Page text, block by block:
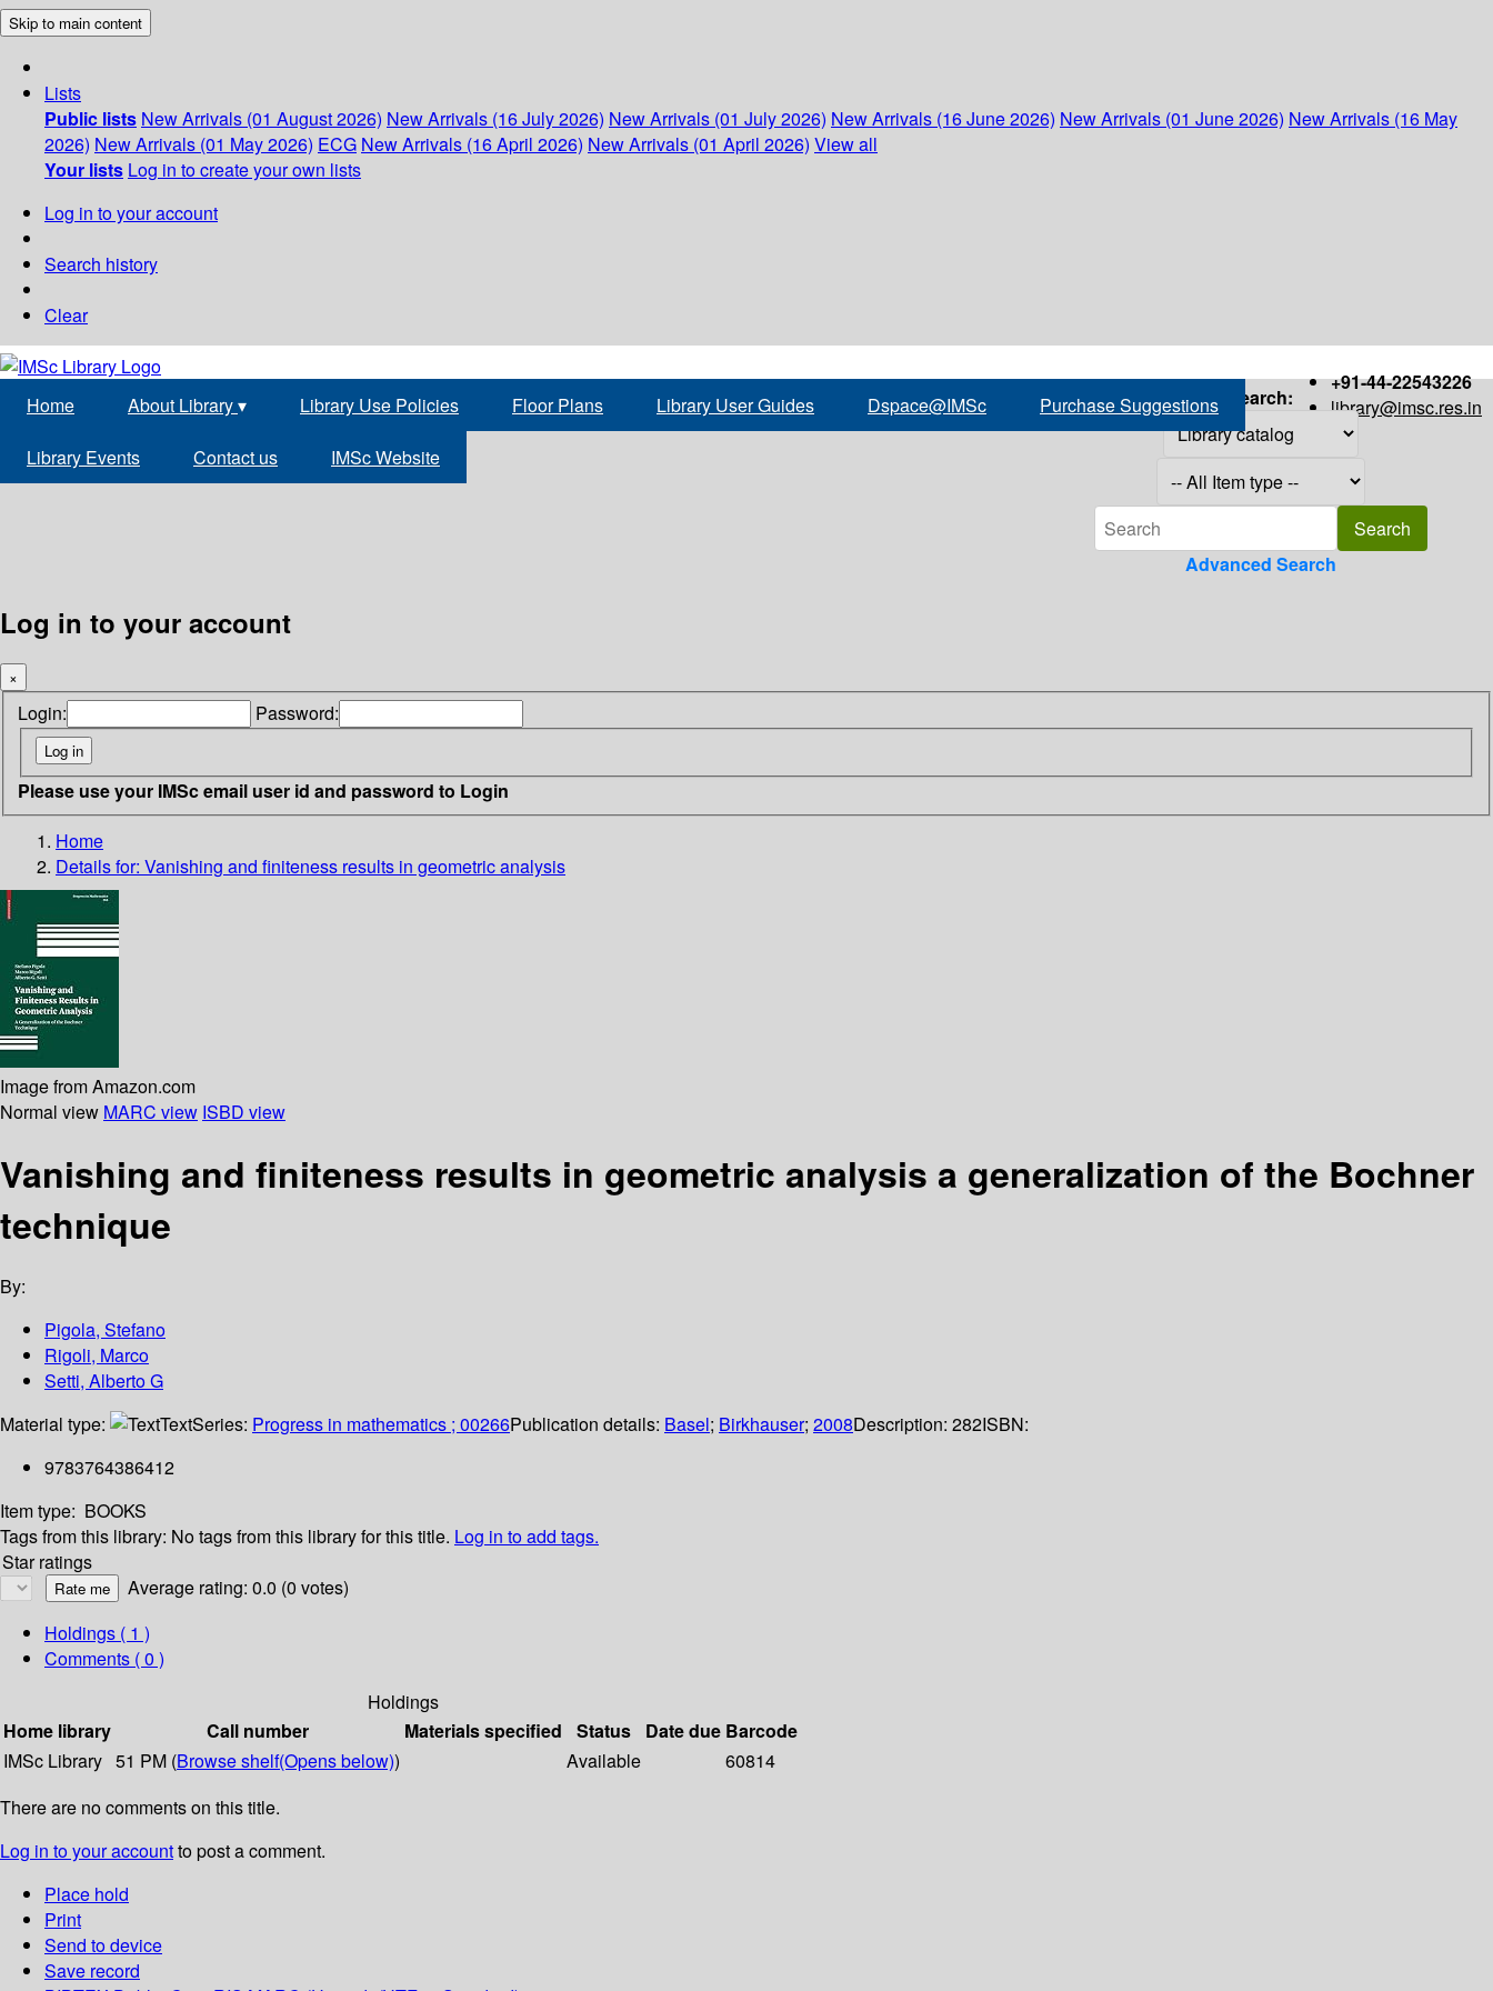
Skip to main content
Lists
Public lists New Arrivals (01 August 2026) New Arrivals (16 July 2026) New Arrivals (01 July 2026) New Arrivals (16 June 2026) New Arrivals (01 June 2026) New Arrivals (16 May
2026) New Arrivals (01 May 2026) ECG New Arrivals (16 April 2026) New Arrivals (01 April 2026) View all
Your lists Log in to create your own lists
Log in to your account
Search history
Clear
+91-44-22543226
library@imsc.res.in
Home About Library▾ Library Use Policies Floor Plans Library User Guides Dspace@IMSc Purchase Suggestions
Library Events Contact us IMSc Website
Search:
Advanced Search
Log in to your account
×
Login: Password:
Please use your IMSc email user id and password to Login
Home
Details for: Vanishing and finiteness results in geometric analysis
Image from Amazon.com
Normal view MARC view ISBD view
Vanishing and finiteness results in geometric analysis a generalization of the Bochner
technique
By:
Pigola, Stefano
Rigoli, Marco
Setti, Alberto G
Material type:
TextSeries: Progress in mathematics ; 00266Publication details: Basel; Birkhauser; 2008Description: 282ISBN:
9783764386412
Item type: BOOKS
Tags from this library: No tags from this library for this title. Log in to add tags.
Star ratings
Average rating: 0.0 (0 votes)
Holdings ( 1 )
Comments ( 0 )
Holdings
Home library
Call number Materials specified Status Date due Barcode
IMSc Library 51 PM (Browse shelf(Opens below)) Available
60814
There are no comments on this title.
Log in to your accountto post a comment.
Place hold
Print
Send to device
Save record